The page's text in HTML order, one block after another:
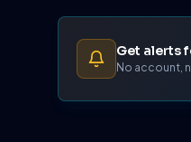
Get alerts
No account,